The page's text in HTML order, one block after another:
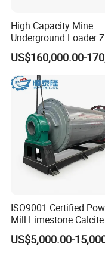
Application
RCHD-40E
oil pipelines, water
project cables, and
ensuring
High Capacity Mine
Underground Loader
Underground Mining
ISO9001 Certified
Mill Limestone Calcite
Dolomite Talc Kaolin
Bentonite Barite
US$5,000.00-